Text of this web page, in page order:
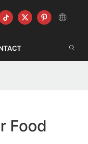
Food